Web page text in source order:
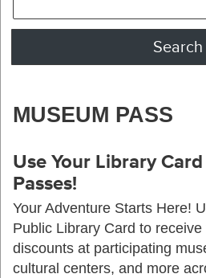
MUSEUM PASS
Use Your Library
Passes!
Your Adventure Starts Here!
Public Library Card to
discounts at participating
cultural centers, and more